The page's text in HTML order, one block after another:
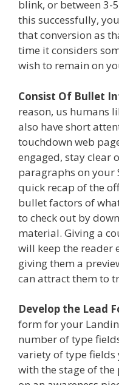
blink, or between 3-
this successfully,
that conversion as
time it considers
wish to remain on
Consist Of Bullet
reason, us humans
also have short
touchdown web
engaged, stay clear
paragraphs on your
quick recap of the
bullet factors of
to check out by
material. Giving a
will keep the reader
giving them a
can attract them to
Develop the Lead
form for your
number of type
variety of type fields
with the stage of the